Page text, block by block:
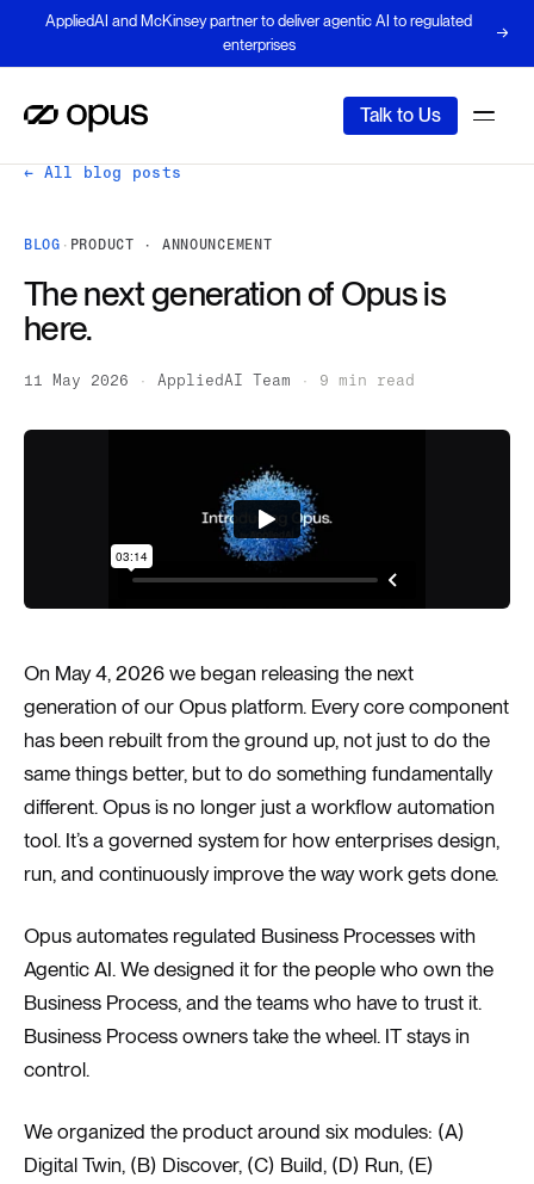
AppliedAI and McKinsey partner to deliver agentic AI to regulated
enterprises
Talk to Us
← All blog posts
BLOG · PRODUCT · ANNOUNCEMENT
The next generation of Opus is
here.
11 May 2026 · AppliedAI Team · 9 min read
On May 4, 2026 we began releasing the next
generation of our Opus platform. Every core component
has been rebuilt from the ground up, not just to do the
same things better, but to do something fundamentally
different. Opus is no longer just a workflow automation
tool. It’s a governed system for how enterprises design,
run, and continuously improve the way work gets done.
Opus automates regulated Business Processes with
Agentic AI. We designed it for the people who own the
Business Process, and the teams who have to trust it.
Business Process owners take the wheel. IT stays in
control.
We organized the product around six modules: (A)
Digital Twin, (B) Discover, (C) Build, (D) Run, (E)